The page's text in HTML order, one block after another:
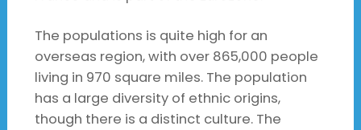
The populations is quite high for an
overseas region, with over 865,000 people
living in 970 square miles. The population
has a large diversity of ethnic origins,
though there is a distinct culture. The